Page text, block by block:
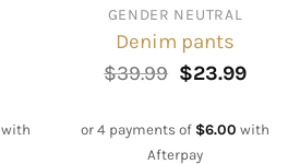
with
GENDER NEUTRAL
Denim pants
$39.99 Original
$39.99.
$23.99
or 4 payments of $6.00 with
Afterpay